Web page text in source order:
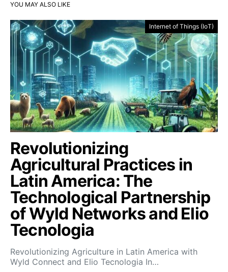
YOU MAY ALSO LIKE
Internet of Things (IoT)
Revolutionizing
Agricultural Practices in
Latin America: The
Technological Partnership
of Wyld Networks and Elio
Tecnologia
Revolutionizing Agriculture in Latin America with
Wyld Connect and Elio Tecnologia In…